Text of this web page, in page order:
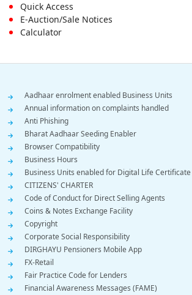
Quick Access
E-Auction/Sale Notices
Calculator
Footer
Menu
Aadhaar enrolment enabled Business Units
Annual information on complaints handled
Anti Phishing
Bharat Aadhaar Seeding Enabler
Browser Compatibility
Business Hours
Business Units enabled for Digital Life Certificate
CITIZENS' CHARTER
Code of Conduct for Direct Selling Agents
Coins & Notes Exchange Facility
Copyright
Corporate Social Responsibility
DIRGHAYU Pensioners Mobile App
FX-Retail
Fair Practice Code for Lenders
Financial Awareness Messages (FAME)